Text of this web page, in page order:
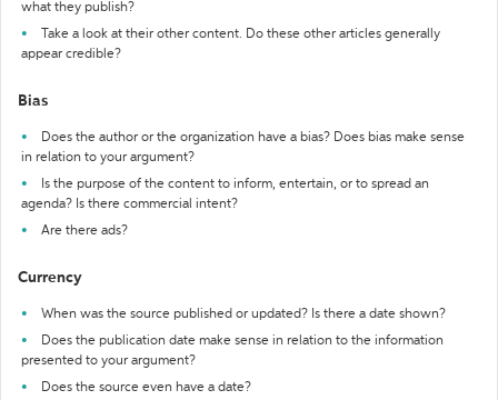
what they publish?
Take a look at their other content. Do these other articles generally
appear credible?
Bias
Does the author or the organization have a bias? Does bias make sense
in relation to your argument?
Is the purpose of the content to inform, entertain, or to spread an
agenda? Is there commercial intent?
Are there ads?
Currency
When was the source published or updated? Is there a date shown?
Does the publication date make sense in relation to the information
presented to your argument?
Does the source even have a date?